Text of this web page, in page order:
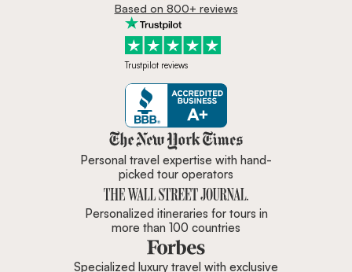
Based on 800+ reviews
Trustpilot reviews
Zicasso is featured in New York
Personal travel expertise with hand-
picked tour operators
Personalized itineraries for tours in
more than 100 countries
Specialized luxury travel with exclusive